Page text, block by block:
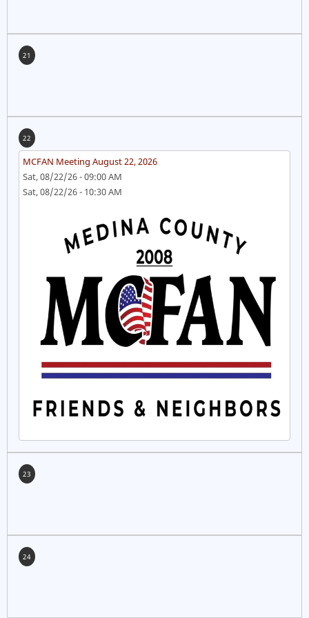
21
22
MCFAN Meeting August 22, 2026
Sat, 08/22/26 - 09:00 AM
Sat, 08/22/26 - 10:30 AM
23
24